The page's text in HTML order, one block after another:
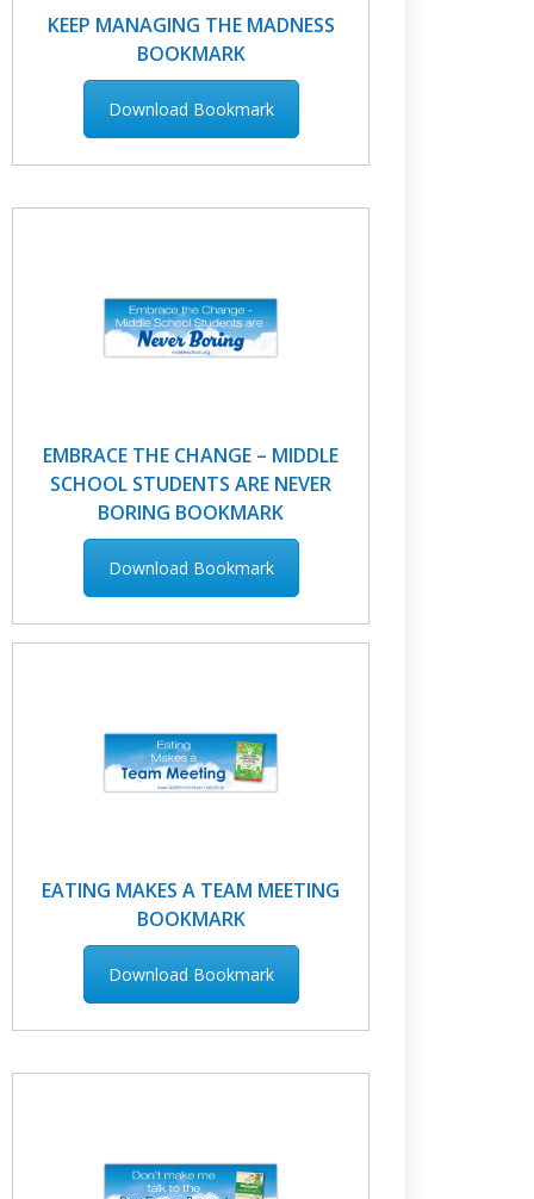
KEEP MANAGING THE MADNESS
BOOKMARK
Download Bookmark
EMBRACE THE CHANGE – MIDDLE
SCHOOL STUDENTS ARE NEVER
BORING BOOKMARK
Download Bookmark
EATING MAKES A TEAM MEETING
BOOKMARK
Download Bookmark